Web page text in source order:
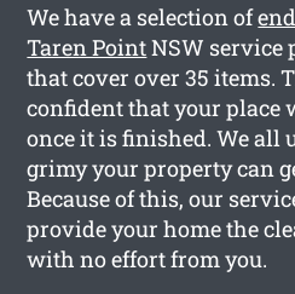
We have a selection of
Taren PointNSW service
that cover over 35 items.
confident that your place
once it is finished. We all
grimy your property can
Because of this, our
provide your home the
with no effort from you.